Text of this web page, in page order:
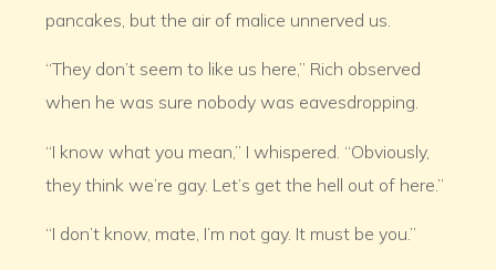
pancakes, but the air of malice unnerved us.
“They don’t seem to like us here,” Rich observed
when he was sure nobody was eavesdropping.
“I know what you mean,” I whispered. “Obviously,
they think we’re gay. Let’s get the hell out of here.”
“I don’t know, mate, I’m not gay. It must be you.”